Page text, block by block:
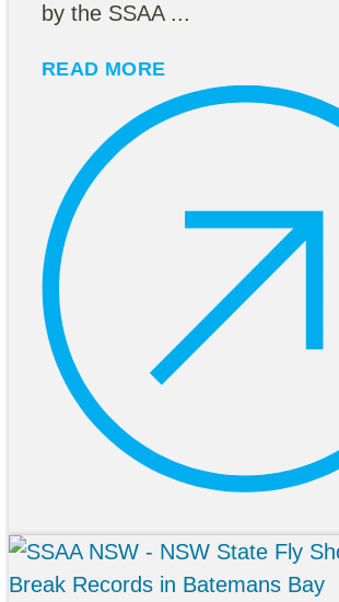
by the SSAA ...
READ MORE